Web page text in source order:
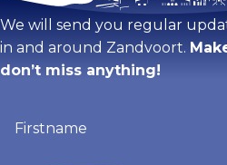
We will send you regular
in and around Zandvoort.
don’t miss anything!
(Required)